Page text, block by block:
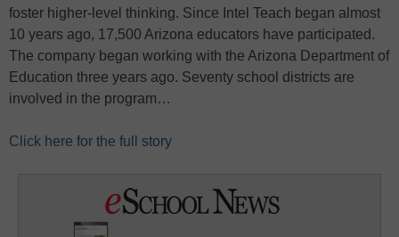
foster higher-level thinking. Since Intel Teach began almost
10 years ago, 17,500 Arizona educators have participated.
The company began working with the Arizona Department of
Education three years ago. Seventy school districts are
involved in the program…
Click here for the full story